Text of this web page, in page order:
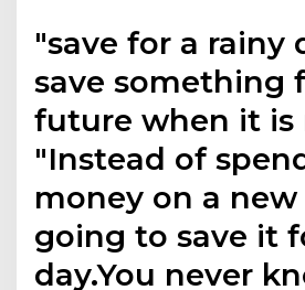
"save for a rainy
save something
future when it is
"Instead of
money on a new
going to save it
day.You never